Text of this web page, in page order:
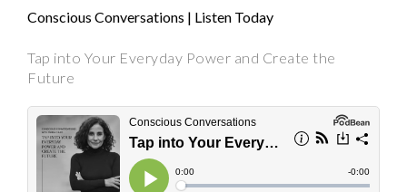
Conscious Conversations | Listen Today
Tap into Your Everyday Power and Create the
Future